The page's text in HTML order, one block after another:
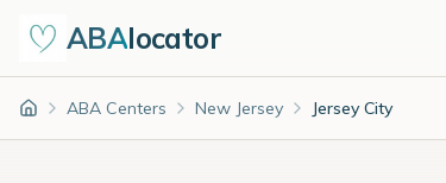
ABAlocator
Home ABA Centers New Jersey Jersey City